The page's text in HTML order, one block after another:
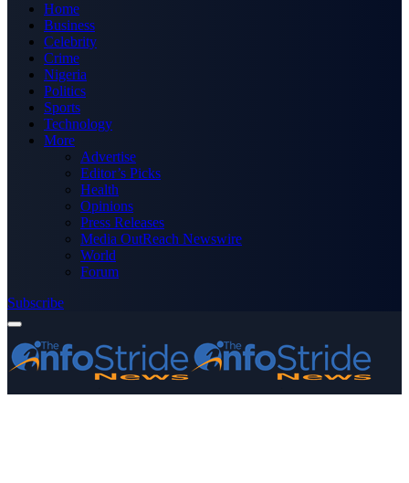
Home
Business
Celebrity
Crime
Nigeria
Politics
Sports
Technology
More
Advertise
Editor’s Picks
Health
Opinions
Press Releases
Media OutReach Newswire
World
Forum
Subscribe